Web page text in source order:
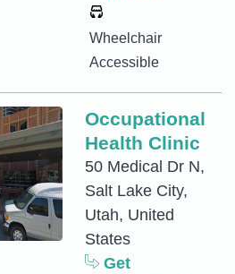
Wheelchair
Accessible
Occupational
Health Clinic
50 Medical Dr N,
Salt Lake City,
Utah, United
States
Get